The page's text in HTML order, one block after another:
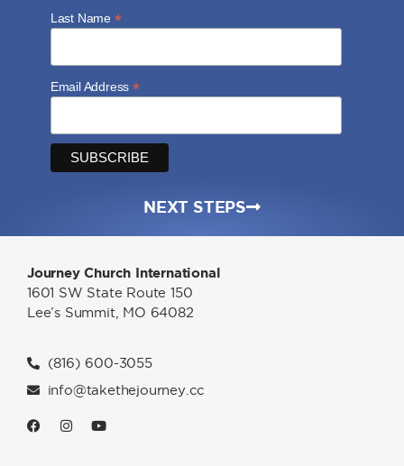
Journey Church International
1601 SW State Route 150
Lee’s Summit, MO 64082
(816) 600-3055
info@takethejourney.cc
Last Name *
Email Address*
NEXT STEPS